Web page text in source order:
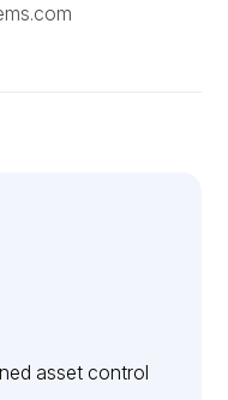
asset control